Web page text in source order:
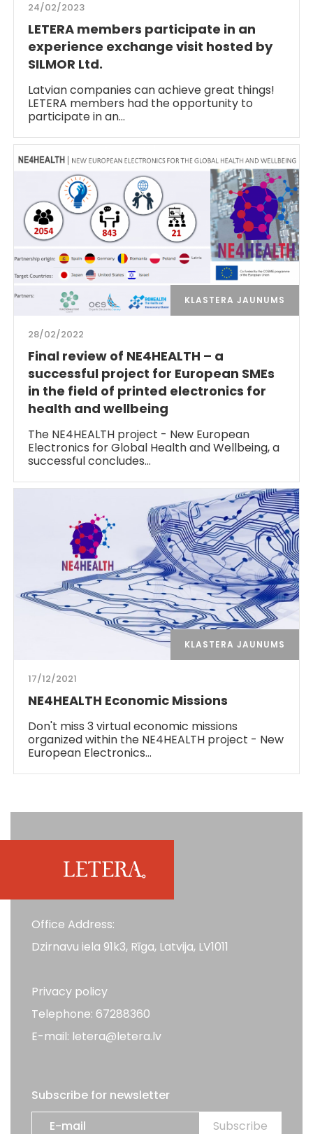
24/02/2023
LETERA members participate in an
experience exchange visit hosted by
SILMOR Ltd.
Latvian companies can achieve great things!
LETERA members had the opportunity to
participate in an…
KLASTERA JAUNUMS
28/02/2022
Final review of NE4HEALTH – a
successful project for European SMEs
in the field of printed electronics for
health and wellbeing
The NE4HEALTH project - New European
Electronics for Global Health and Wellbeing, a
successful concludes…
KLASTERA JAUNUMS
17/12/2021
NE4HEALTH Economic Missions
Don't miss 3 virtual economic missions
organized within the NE4HEALTH project - New
European Electronics…
Office Address:
Dzirnavu iela 91k3, Rīga, Latvija, LV1011
Privacy policy
Telephone: 67288360
E-mail: letera@letera.lv
Subscribe for newsletter